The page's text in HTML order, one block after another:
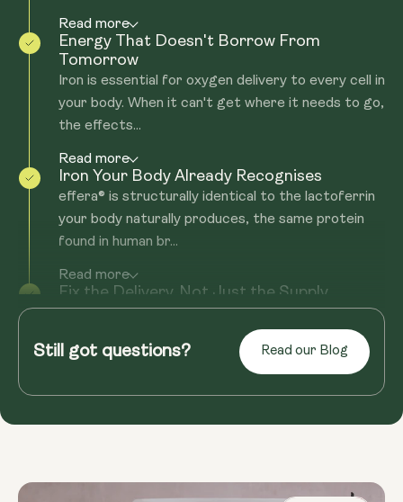
Read more
Energy That Doesn't Borrow From
Tomorrow
Iron is essential for oxygen delivery to every cell in
your body. When it can't get where it needs to go,
the effects...
Read more
Iron Your Body Already Recognises
effera® is structurally identical to the lactoferrin
your body naturally produces, the same protein
found in human br...
Read more
Fix the Delivery. Not Just the Supply.
Most iron supplements come with the same
problem: nasty side effects, or they still don't get
you the iron boost you'...
Still got questions? Read our Blog